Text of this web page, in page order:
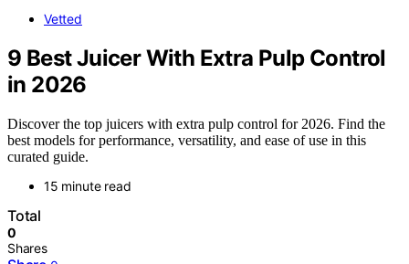
Vetted
9 Best Juicer With Extra Pulp Control
in 2026
Discover the top juicers with extra pulp control for 2026. Find the
best models for performance, versatility, and ease of use in this
curated guide.
15 minute read
Total
0
Shares